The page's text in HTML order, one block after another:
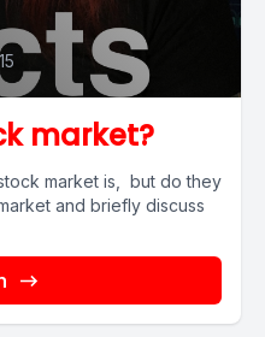
market?
market is, but do they
and briefly discuss